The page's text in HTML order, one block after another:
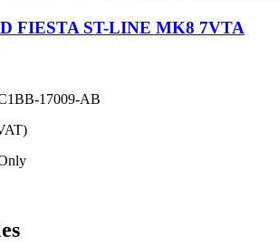
FIESTA ST-LINE MK8 7VTA
17009-AB